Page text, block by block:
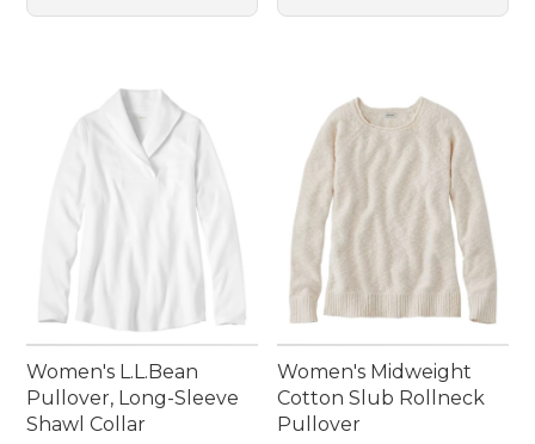
Women's L.L.Bean
Pullover, Long-Sleeve
Shawl Collar
Women's Midweight
Cotton Slub Rollneck
Pullover